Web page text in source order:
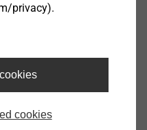
privacy).
cookies